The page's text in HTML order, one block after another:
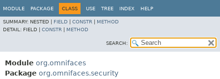
MODULE PACKAGE CLASS USE TREE INDEX HELP
SUMMARY: NESTED | FIELD CONSTR
METHOD
DETAIL: FIELD | CONSTR METHOD
SEARCH:
Module org.omnifaces
Package org.omnifaces.security